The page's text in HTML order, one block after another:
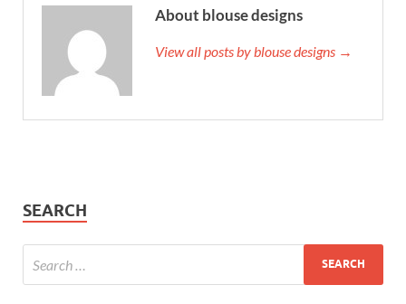
About blouse designs
View all posts by blouse designs →
SEARCH